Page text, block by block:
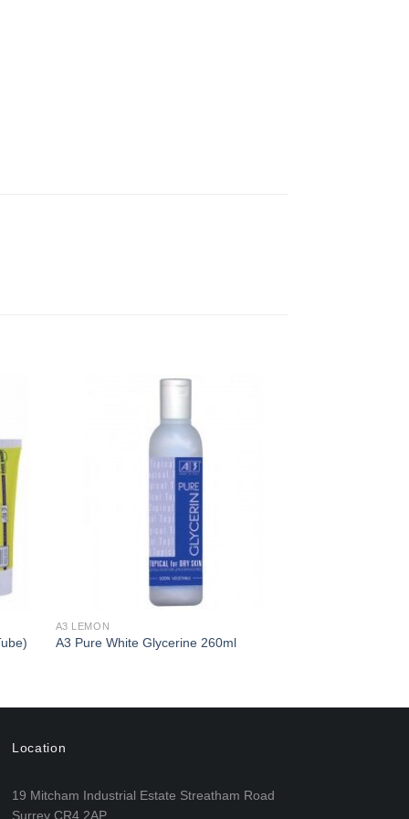
to
A3 LEMON
A3 Pure White Glycerine 260ml
Location
19 Mitcham Industrial Estate Streatham Road
Surrey CR4 2AP